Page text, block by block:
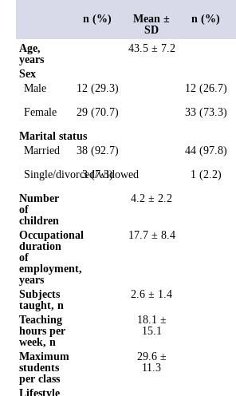
n (%)
Mean ±
SD
n (%)
Age,
years
43.5 ± 7.2
Sex
Male
12 (29.3) 12 (26.7)
Female 29 (70.7)
33 (73.3)
Marital status
Married
38 (92.7) 44 (97.8)
Single/divorced/widowed
3 (7.3)
1 (2.2)
Number
of
children
4.2 ± 2.2
Occupational
duration
of
employment,
years
17.7 ± 8.4
Subjects
taught, n
2.6 ± 1.4
Teaching
hours per
week, n
18.1 ±
15.1
Maximum
students
per class
29.6 ±
11.3
Lifestyle